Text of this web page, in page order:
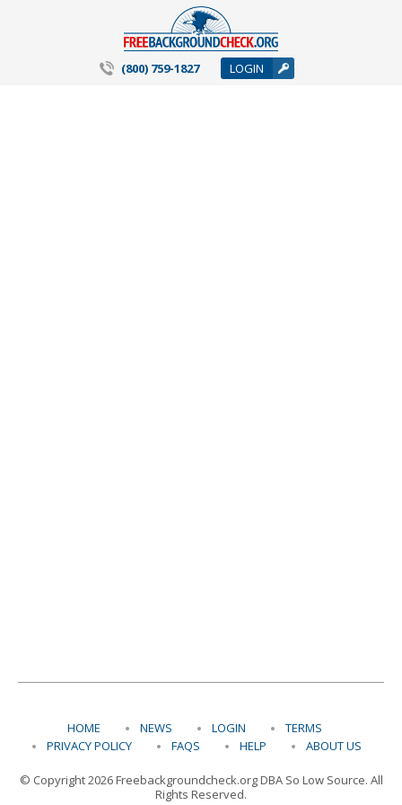
(800) 759-1827 LOGIN
HOME NEWS LOGIN
TERMS
PRIVACY POLICY
FAQS HELP ABOUT US
© Copyright 2026 Freebackgroundcheck.org DBA So Low Source. All
Rights Reserved.